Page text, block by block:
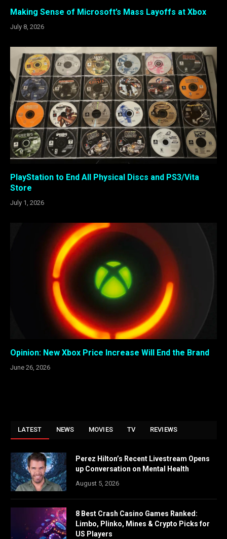
Making Sense of Microsoft’s Mass Layoffs at Xbox
July 8, 2026
PlayStation to End All Physical Discs and PS3/Vita
Store
July 1, 2026
Opinion: New Xbox Price Increase Will End the Brand
June 26, 2026
LATEST NEWS MOVIES TV REVIEWS
Perez Hilton’s Recent Livestream Opens
up Conversation on Mental Health
August 5, 2026
8 Best Crash Casino Games Ranked:
Limbo, Plinko, Mines & Crypto Picks for
US Players